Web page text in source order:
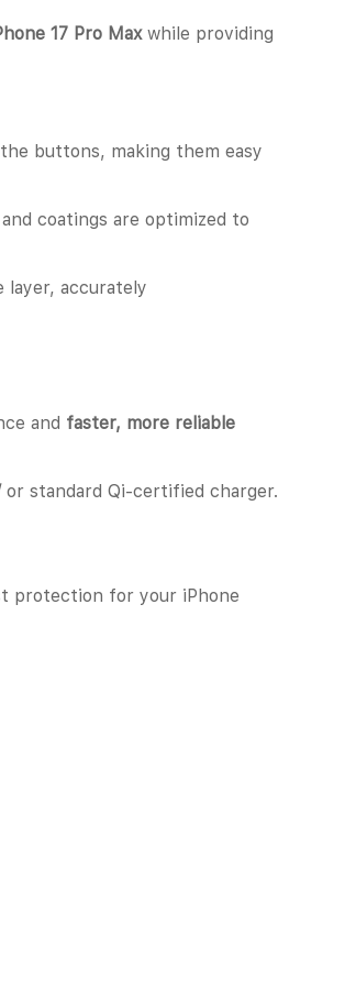
17 Pro Maxwhile providing
buttons, making them easy
coatings are optimized to
layer, accurately
and faster, more reliable
or standard Qi-certified charger.
protection for your iPhone